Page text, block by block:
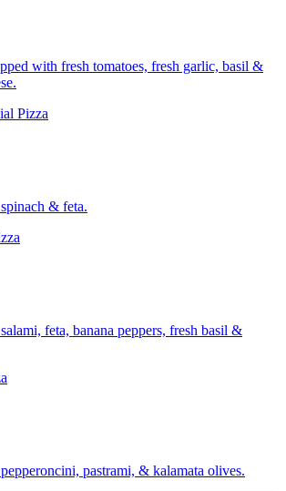
with fresh tomatoes, fresh garlic, basil &
Pizza
& feta.
feta, banana peppers, fresh basil &
pastrami, & kalamata olives.